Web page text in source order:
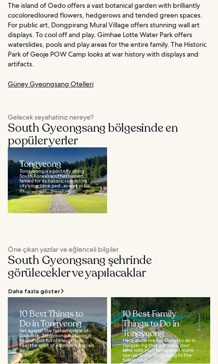
The island of Oedo offers a vast botanical garden with brilliantly
cocoloredloured flowers, hedgerows and tended green spaces.
For public art, Dongpirang Mural Village offers stunning wall art
displays. To cool off and play, Gimhae Lotte Water Park offers
waterslides, pools and play areas for the entire family. The Historic
Park of Geoje POW Camp looks at war history with displays and
artifacts.
Güney Gyeongsang Otelleri
Gelecek seyahatiniz nereye?
South Gyeongsang bölgesinde en
popüler yerler
Tongyeong
Tongyeong is a port city along
South Korea’s southern coast,
famed for its historic role in the
city’s maritime past, as well as for
its...
Öne çıkan yazılar ve eğlenceli bilgiler
South Gyeongsang şehrinde
görülecekler ve yapılacaklar
Daha fazla göster
10 Best Things to
Do in Tongyeong
Set against the fantastic view of
Dadohae, Tongyeong is a famous
tourist spot full of things to do.
Feel the spirit of Admiral Yi Sun-sin
by...
10 Best Family
Things to Do in
Tongyeong
Here are some fun things to do in
Tongyeong that will make your
time with your family even more
special. Enjoy Tongyeong to the
fullest, and...